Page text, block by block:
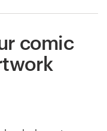
comic